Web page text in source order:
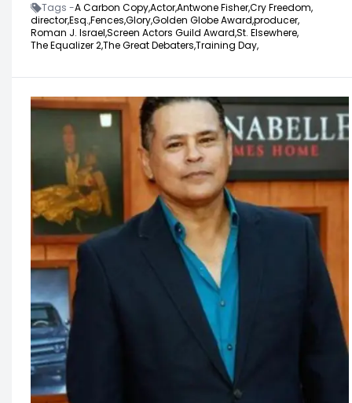
Tags -A Carbon Copy,Actor,Antwone Fisher,Cry Freedom,
director,Esq.,Fences,Glory,Golden Globe Award,producer,
Roman J. Israel,Screen Actors Guild Award,St. Elsewhere,
The Equalizer 2,The Great Debaters,Training Day,